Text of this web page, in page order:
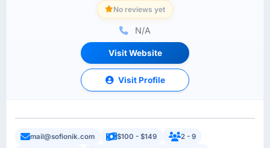
No reviews yet
N/A
Visit Website
Visit Profile
mail@sofionik.com $100 - $149
2 - 9